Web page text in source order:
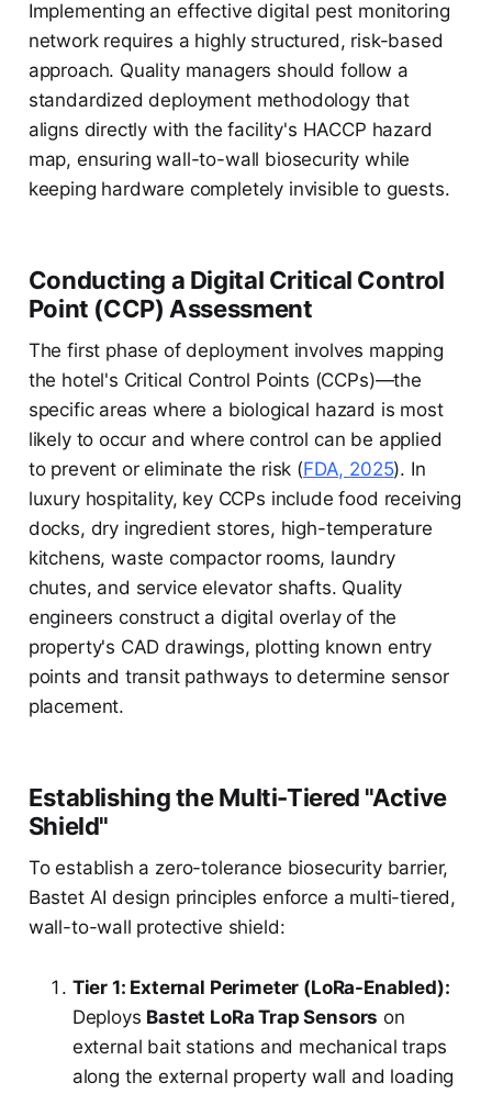
Implementing an effective digital pest monitoring
network requires a highly structured, risk-based
approach. Quality managers should follow a
standardized deployment methodology that
aligns directly with the facility's HACCP hazard
map, ensuring wall-to-wall biosecurity while
keeping hardware completely invisible to guests.
Conducting a Digital Critical Control
Point (CCP) Assessment
The first phase of deployment involves mapping
the hotel's Critical Control Points (CCPs)—the
specific areas where a biological hazard is most
likely to occur and where control can be applied
to prevent or eliminate the risk (FDA, 2025). In
luxury hospitality, key CCPs include food receiving
docks, dry ingredient stores, high-temperature
kitchens, waste compactor rooms, laundry
chutes, and service elevator shafts. Quality
engineers construct a digital overlay of the
property's CAD drawings, plotting known entry
points and transit pathways to determine sensor
placement.
Establishing the Multi-Tiered "Active
Shield"
To establish a zero-tolerance biosecurity barrier,
Bastet AI design principles enforce a multi-tiered,
wall-to-wall protective shield:
Tier 1: External Perimeter (LoRa-Enabled):
Deploys Bastet LoRa Trap Sensors on
external bait stations and mechanical traps
along the external property wall and loading